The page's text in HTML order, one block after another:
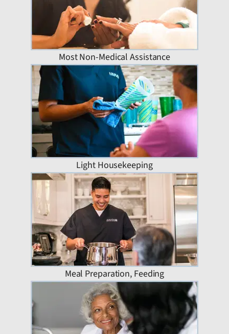
Most Non-Medical Assistance
Light Housekeeping
Meal Preparation, Feeding